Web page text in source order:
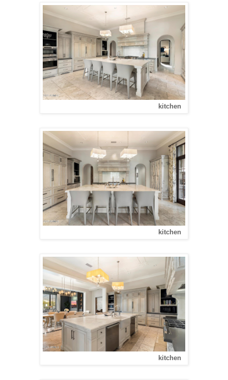
kitchen
kitchen
kitchen